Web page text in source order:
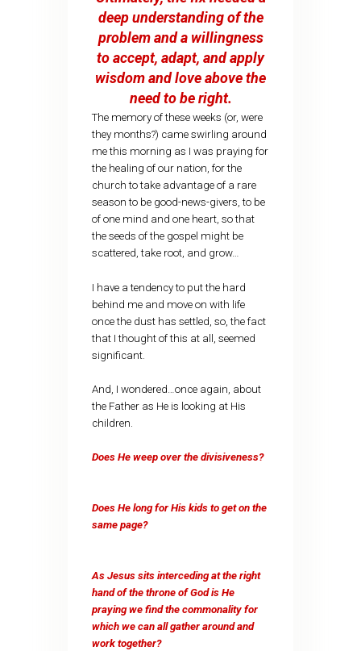
deep understanding of the
problem and a willingness
to accept, adapt, and apply
wisdom and love above the
need to be right.
The memory of these weeks (or, were
they months?) came swirling around
me this morning as I was praying for
the healing of our nation, for the
church to take advantage of a rare
season to be good-news-givers, to be
of one mind and one heart, so that
the seeds of the gospel might be
scattered, take root, and grow…
I have a tendency to put the hard
behind me and move on with life
once the dust has settled, so, the fact
that I thought of this at all, seemed
significant.
And, I wondered…once again, about
the Father as He is looking at His
children.
Does He weep over the divisiveness?
Does He long for His kids to get on the
same page?
As Jesus sits interceding at the right
hand of the throne of God is He
praying we find the commonality for
which we can all gather around and
work together?